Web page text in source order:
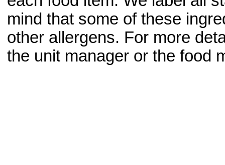
mind that some of these
other allergens. For more
the unit manager or the food